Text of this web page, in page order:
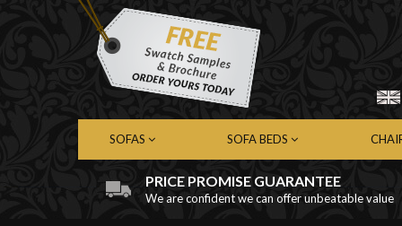
SOFAS
Chesterfield Sofas
SOFA BEDS
Chesterfield Sofa Beds
PRICE PROMISE GUARANTEE
We are confident we can offer unbeatable value